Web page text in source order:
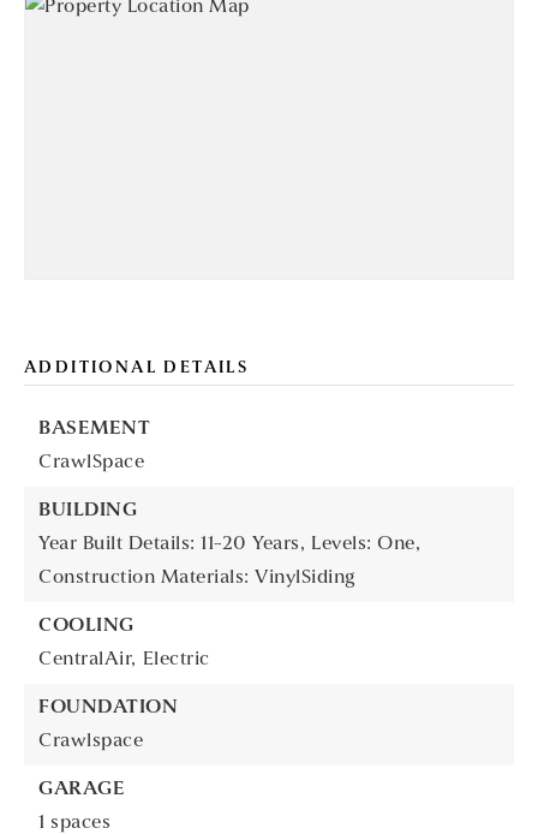
ADDITIONAL DETAILS
BASEMENT
CrawlSpace
BUILDING
Year Built Details: 11-20 Years, Levels: One,
Construction Materials: VinylSiding
COOLING
CentralAir, Electric
FOUNDATION
Crawlspace
GARAGE
1 spaces